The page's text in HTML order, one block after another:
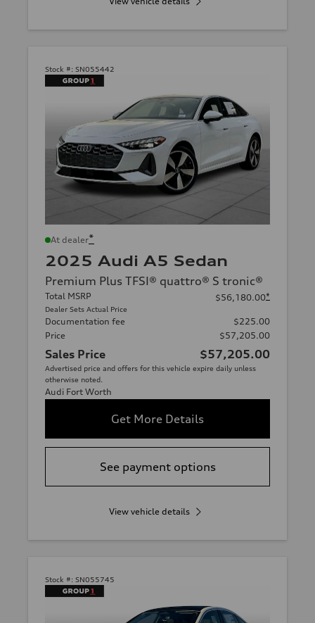
Stock #: SN055442
At dealer*
2025 Audi A5 Sedan
Premium Plus TFSI® quattro® S tronic®
Total MSRP
Dealer Sets Actual Price
$56,180.00*
Documentation fee
$225.00
Price
$57,205.00
Sales Price $57,205.00
Advertised price and offers for this vehicle expire daily unless
otherwise noted.
Audi Fort Worth
Get More Details
See payment options
View vehicle details
Stock #: SN055745